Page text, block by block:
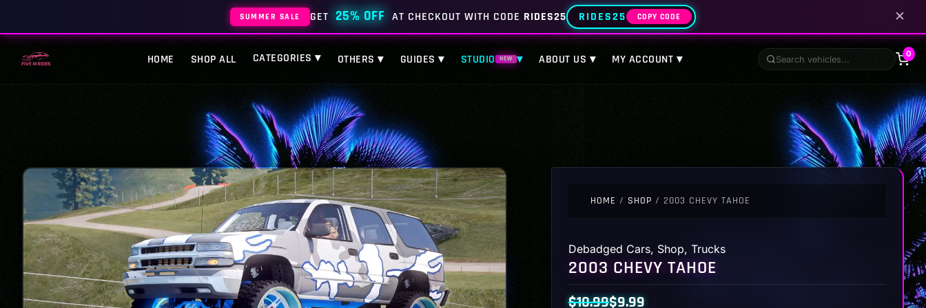
SUMMER SALE GET 25% OFF AT CHECKOUT WITH CODE RIDES25 RIDES25 COPY CODE ✕
HOME SHOP ALL CATEGORIES ▾ OTHERS ▾ GUIDES ▾ STUDIO NEW ▾ ABOUT US ▾ MY ACCOUNT ▾ 0
HOME / SHOP / 2003 CHEVY TAHOE
Debadged Cars, Shop, Trucks
2003 CHEVY TAHOE
$10.99$9.99